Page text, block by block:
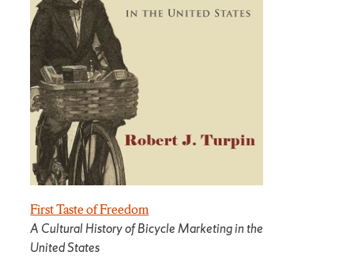
First Taste of Freedom
A Cultural History of Bicycle Marketing in the
United States